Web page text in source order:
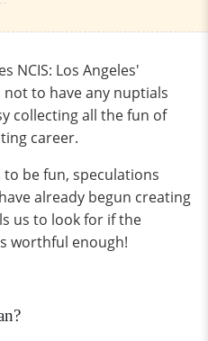
NCIS: Los Angeles'
to have any nuptials
collecting all the fun of
career.
be fun, speculations
already begun creating
us to look for if the
worthful enough!